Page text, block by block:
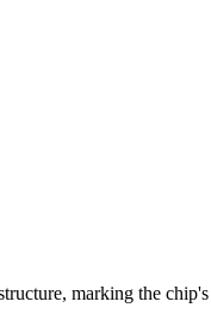
marking the